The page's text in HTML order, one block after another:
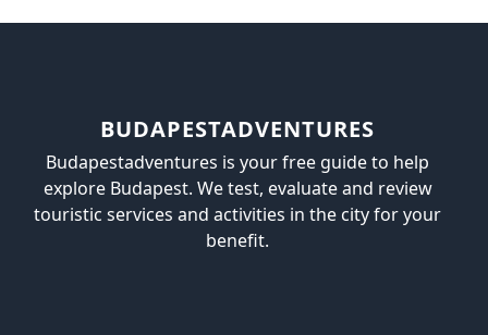
BUDAPESTADVENTURES
Budapestadventures is your free guide to help
explore Budapest. We test, evaluate and review
touristic services and activities in the city for your
benefit.